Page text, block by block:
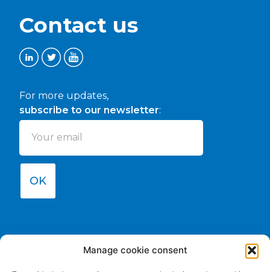
Manage cookie consent
Contact us
For more updates,
subscribe to our newsletter:
OK